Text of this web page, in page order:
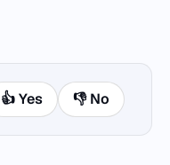
👍 Yes 👎 No